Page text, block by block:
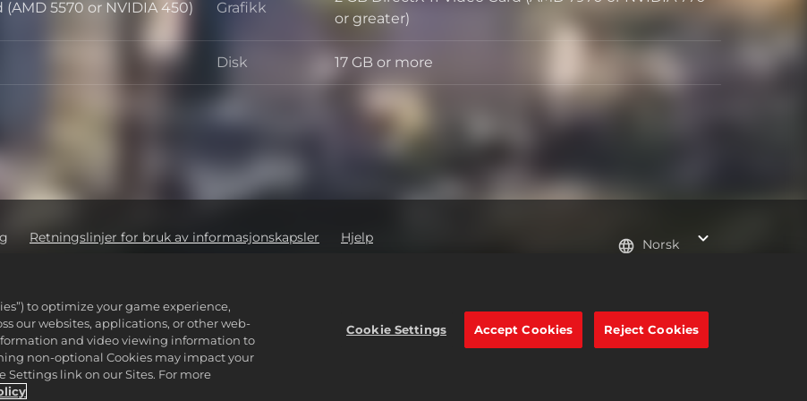
(AMD 5570 or NVIDIA 450) Grafikk
Grafikk
or greater)
Disk
Disk
17 GB or more
Retningslinjer for bruk av informasjonskapsler
Hjelp
sine respektive eiere.
Norsk
to optimize your game experience,
our websites, applications, or other web-
and video viewing information to
non-optional Cookies may impact your
Settings link on our Sites. For more
Cookie Settings Accept Cookies Reject Cookies